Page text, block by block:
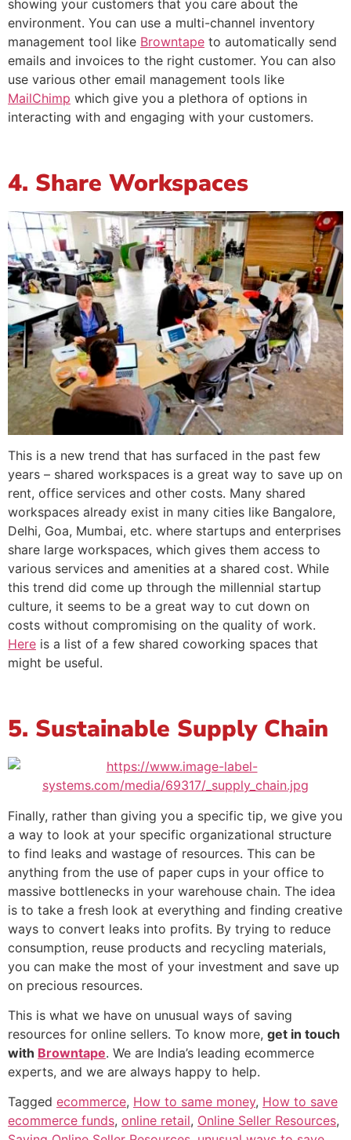
showing your customers that you care about the
environment. You can use a multi-channel inventory
management tool like Browntape to automatically send
emails and invoices to the right customer. You can also
use various other email management tools like
MailChimp which give you a plethora of options in
interacting with and engaging with your customers.
4. Share Workspaces
This is a new trend that has surfaced in the past few
years – shared workspaces is a great way to save up on
rent, office services and other costs. Many shared
workspaces already exist in many cities like Bangalore,
Delhi, Goa, Mumbai, etc. where startups and enterprises
share large workspaces, which gives them access to
various services and amenities at a shared cost. While
this trend did come up through the millennial startup
culture, it seems to be a great way to cut down on
costs without compromising on the quality of work.
Here is a list of a few shared coworking spaces that
might be useful.
5. Sustainable Supply Chain
Finally, rather than giving you a specific tip, we give you
a way to look at your specific organizational structure
to find leaks and wastage of resources. This can be
anything from the use of paper cups in your office to
massive bottlenecks in your warehouse chain. The idea
is to take a fresh look at everything and finding creative
ways to convert leaks into profits. By trying to reduce
consumption, reuse products and recycling materials,
you can make the most of your investment and save up
on precious resources.
This is what we have on unusual ways of saving
resources for online sellers. To know more, get in touch
with Browntape. We are India’s leading ecommerce
experts, and we are always happy to help.
Tagged ecommerce, How to same money, How to save
ecommerce funds, online retail, Online Seller Resources,